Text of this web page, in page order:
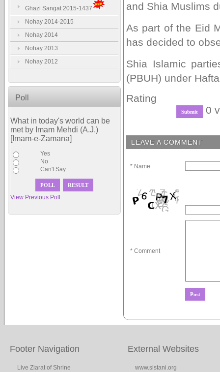
Ghazi Sangat 2015-1437
Nohay 2014-2015
Nohay 2014
Nohay 2013
Nohay 2012
Poll
What in today's world can be
met by Imam Mehdi (A.J.)
[Imam-e-Zamana]
Yes
No
Can't Say
View Previous Poll
and Shia Muslims
As part of the Eid
has decided to
Shia Islamic
(PBUH) under
Rating
0
LEAVE A COMMENT
* Name
* Comment
Footer Navigation
Live Ziarat of Shrine
External Websites
www.sistani.org